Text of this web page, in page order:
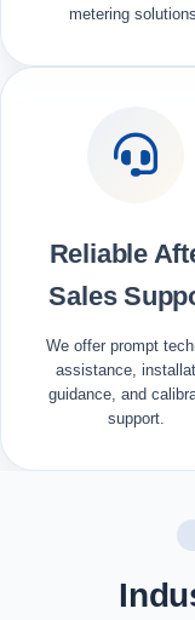
metering
Reliable
Sales
We offer prompt
assistance,
guidance, and
support.